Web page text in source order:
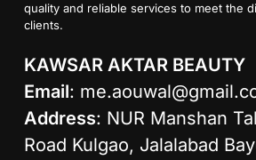
quality and reliable services to meet the
clients.
KAWSAR AKTAR BEAUTY
Email:
Address: NUR Manshan
Road Kulgao, Jalalabad